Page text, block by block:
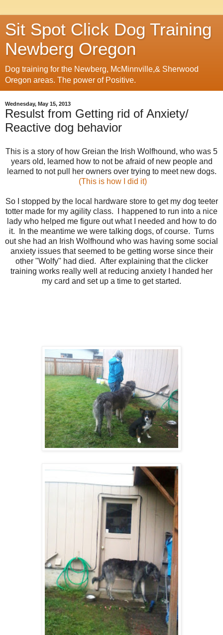
Sit Spot Click Dog Training
Newberg Oregon
Dog training for the Newberg, McMinnville,& Sherwood
Oregon areas. The power of Positive.
Wednesday, May 15, 2013
Resulst from Getting rid of Anxiety/
Reactive dog behavior
This is a story of how Greian the Irish Wolfhound, who was 5
years old, learned how to not be afraid of new people and
learned to not pull her owners over trying to meet new dogs.
(This is how I did it)
So I stopped by the local hardware store to get my dog teeter
totter made for my agility class. I happened to run into a nice
lady who helped me figure out what I needed and how to do
it. In the meantime we were talking dogs, of course. Turns
out she had an Irish Wolfhound who was having some social
anxiety issues that seemed to be getting worse since their
other "Wolfy" had died. After explaining that the clicker
training works really well at reducing anxiety I handed her
my card and set up a time to get started.